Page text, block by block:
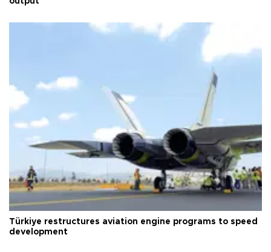
Türkiye restructures aviation engine programs to speed
development